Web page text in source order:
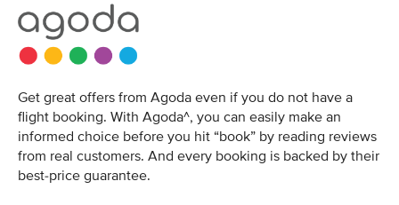
Get great offers from Agoda even if you do not have a
flight booking. With Agoda^, you can easily make an
informed choice before you hit “book” by reading reviews
from real customers. And every booking is backed by their
best-price guarantee.